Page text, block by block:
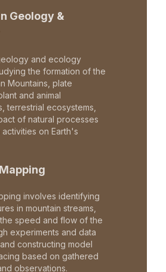
Geology &
and ecology
the formation of the
Mountains, plate
and animal
terrestrial ecosystems,
of natural processes
activities on Earth's
involves identifying
in mountain streams,
speed and flow of the
experiments and data
constructing model
based on gathered
observations.